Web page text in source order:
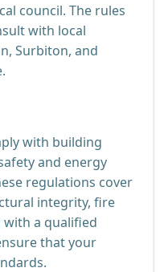
council. The rules
with local
Surbiton, and
with building
and energy
regulations cover
integrity, fire
a qualified
that your